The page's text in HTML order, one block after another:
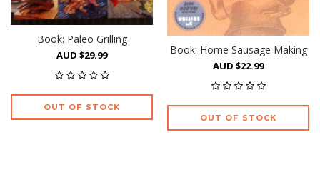
Book: Paleo Grilling
AUD $29.99
OUT OF STOCK
Book: Home Sausage Making
AUD $22.99
OUT OF STOCK